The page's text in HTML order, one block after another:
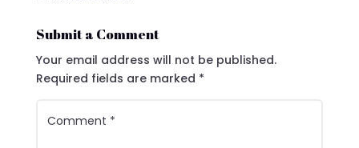
Submit a Comment
Your email address will not be published.
Required fields are marked *